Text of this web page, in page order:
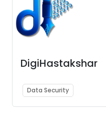
DigiHastakshar
Data Security